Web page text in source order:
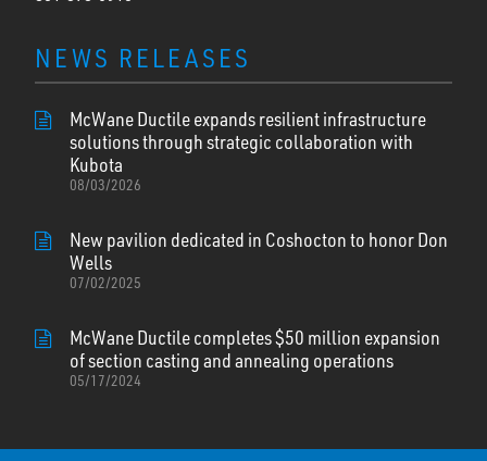
NEWS RELEASES
McWane Ductile expands resilient infrastructure
solutions through strategic collaboration with
Kubota
08/03/2026
New pavilion dedicated in Coshocton to honor Don
Wells
07/02/2025
McWane Ductile completes $50 million expansion
of section casting and annealing operations
05/17/2024